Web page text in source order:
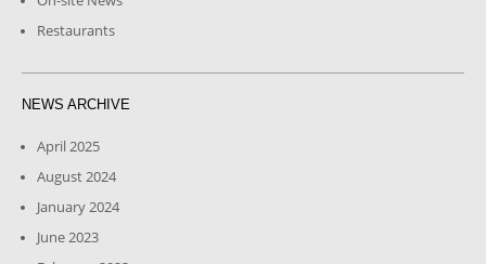
Restaurants
NEWS ARCHIVE
April 2025
August 2024
January 2024
June 2023